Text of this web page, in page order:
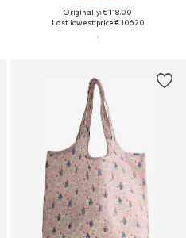
Originally: € 118.00
Last lowest price:€ 106.20